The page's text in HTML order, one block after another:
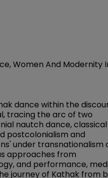
Women And Modernity
dance within the
tracing the arc of two
nautch dance, classical
postcolonialism and
under transnationalism
approaches from
and performance,
journey of Kathak from